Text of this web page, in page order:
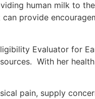
human milk to
provide
Evaluator for
With her
pain, supply